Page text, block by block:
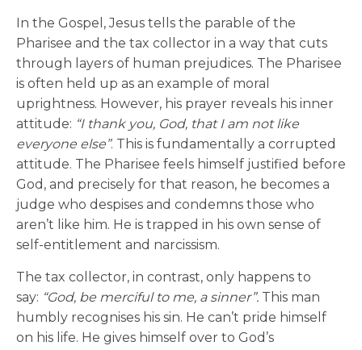
In the Gospel, Jesus tells the parable of the
Pharisee and the tax collector in a way that cuts
through layers of human prejudices. The Pharisee
is often held up as an example of moral
uprightness. However, his prayer reveals his inner
attitude: “I thank you, God, that I am not like
everyone else”. This is fundamentally a corrupted
attitude. The Pharisee feels himself justified before
God, and precisely for that reason, he becomes a
judge who despises and condemns those who
aren’t like him. He is trapped in his own sense of
self-entitlement and narcissism.
The tax collector, in contrast, only happens to
say: “God, be merciful to me, a sinner”. This man
humbly recognises his sin. He can’t pride himself
on his life. He gives himself over to God’s